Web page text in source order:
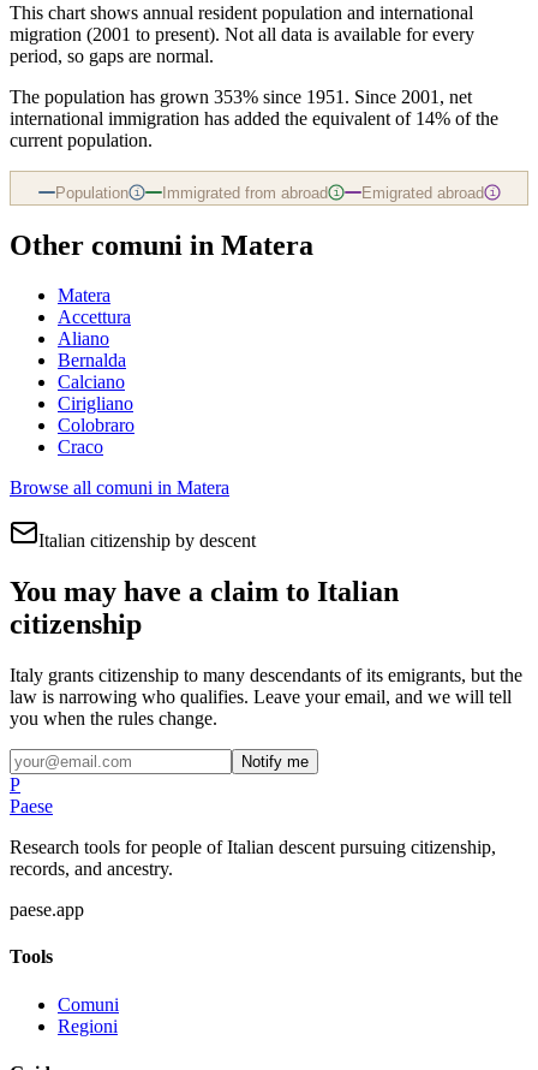
This chart shows annual resident population and international
migration (2001 to present). Not all data is available for every
period, so gaps are normal.
The population has grown 353% since 1951. Since 2001, net
international immigration has added the equivalent of 14% of the
current population.
Population i Immigrated from abroad i Emigrated abroad i
Other comuni in Matera
Matera
Accettura
Aliano
Bernalda
Calciano
Cirigliano
Colobraro
Craco
Browse all comuni in Matera
Italian citizenship by descent
You may have a claim to Italian
citizenship
Italy grants citizenship to many descendants of its emigrants, but the
law is narrowing who qualifies. Leave your email, and we will tell
you when the rules change.
Notify me
P
Paese
Research tools for people of Italian descent pursuing citizenship,
records, and ancestry.
paese.app
Tools
Comuni
Regioni